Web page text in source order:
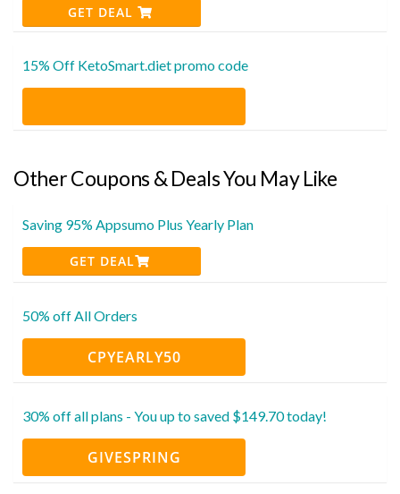
GET DEAL
15% Off KetoSmart.diet promo code
Other Coupons & Deals You May Like
Saving 95% Appsumo Plus Yearly Plan
GET DEAL
50% off All Orders
CPYEARLY50
30% off all plans - You up to saved $149.70 today!
GIVESPRING